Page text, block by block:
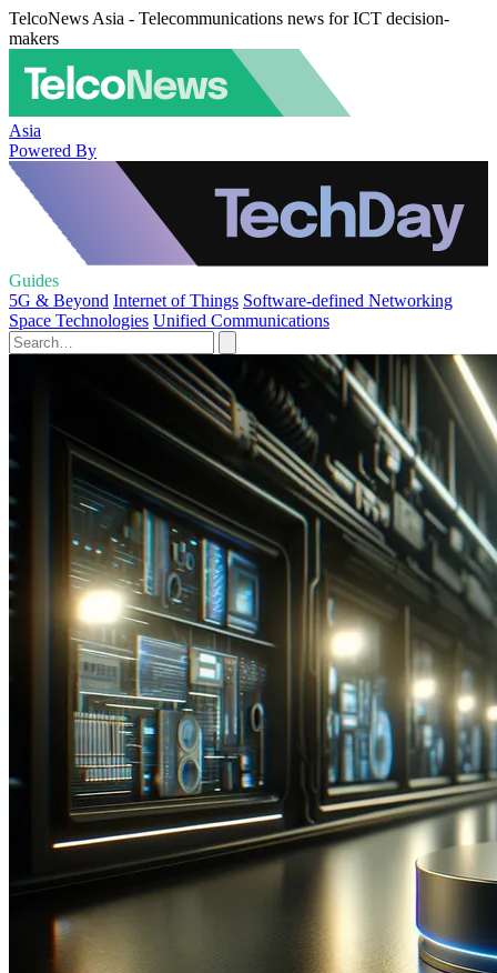
TelcoNews Asia - Telecommunications news for ICT decision-
makers
Asia
Powered By
Guides
5G & Beyond Internet of Things Software-defined Networking
Space Technologies Unified Communications